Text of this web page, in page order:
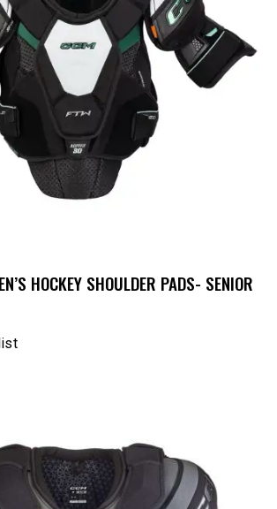
HOCKEY SHOULDER PADS- SENIOR